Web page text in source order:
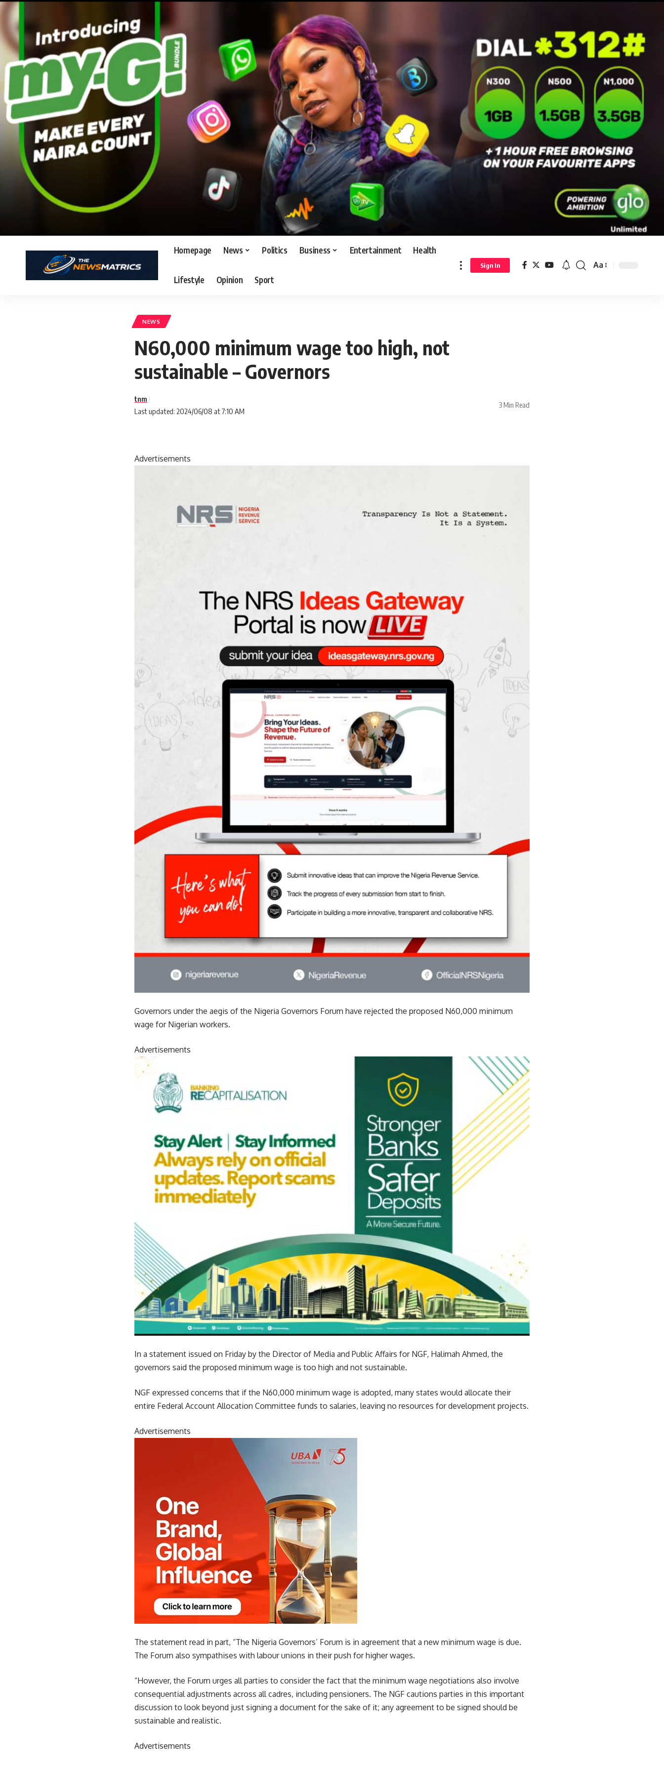
Homepage News Politics Business Entertainment Health
Lifestyle Opinion Sport
Sign In Aa
NEWS
N60,000 minimum wage too high, not
sustainable – Governors
Last updated: 2024/06/08 at 7:10 AM
tnm
3 Min Read
Advertisements
Governors under the aegis of the Nigeria Governors Forum have rejected the proposed N60,000 minimum
wage for Nigerian workers.
Advertisements
In a statement issued on Friday by the Director of Media and Public Affairs for NGF, Halimah Ahmed, the
governors said the proposed minimum wage is too high and not sustainable.
NGF expressed concerns that if the N60,000 minimum wage is adopted, many states would allocate their
entire Federal Account Allocation Committee funds to salaries, leaving no resources for development projects.
Advertisements
The statement read in part, “The Nigeria Governors’ Forum is in agreement that a new minimum wage is due.
The Forum also sympathises with labour unions in their push for higher wages.
“However, the Forum urges all parties to consider the fact that the minimum wage negotiations also involve
consequential adjustments across all cadres, including pensioners. The NGF cautions parties in this important
discussion to look beyond just signing a document for the sake of it; any agreement to be signed should be
sustainable and realistic.
Advertisements